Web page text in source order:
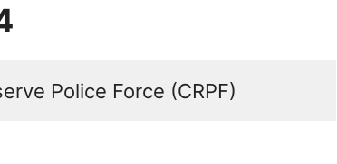
Police Force (CRPF)